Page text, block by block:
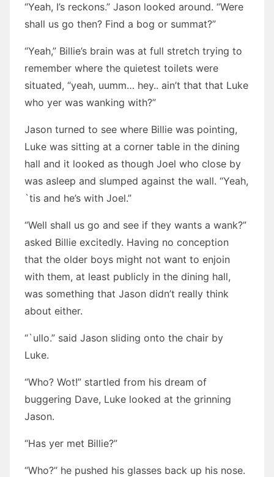
“Yeah, I’s reckons.” Jason looked around. “Were
shall us go then? Find a bog or summat?”
“Yeah,” Billie’s brain was at full stretch trying to
remember where the quietest toilets were
situated, “yeah, uumm… hey.. ain’t that that Luke
who yer was wanking with?”
Jason turned to see where Billie was pointing,
Luke was sitting at a corner table in the dining
hall and it looked as though Joel who close by
was asleep and slumped against the wall. “Yeah,
`tis and he’s with Joel.”
“Well shall us go and see if they wants a wank?”
asked Billie excitedly. Having no conception
that the older boys might not want to enjoin
with them, at least publicly in the dining hall,
was something that Jason didn’t really think
about either.
“`ullo.” said Jason sliding onto the chair by
Luke.
“Who? Wot!” startled from his dream of
buggering Dave, Luke looked at the grinning
Jason.
“Has yer met Billie?”
“Who?” he pushed his glasses back up his nose.